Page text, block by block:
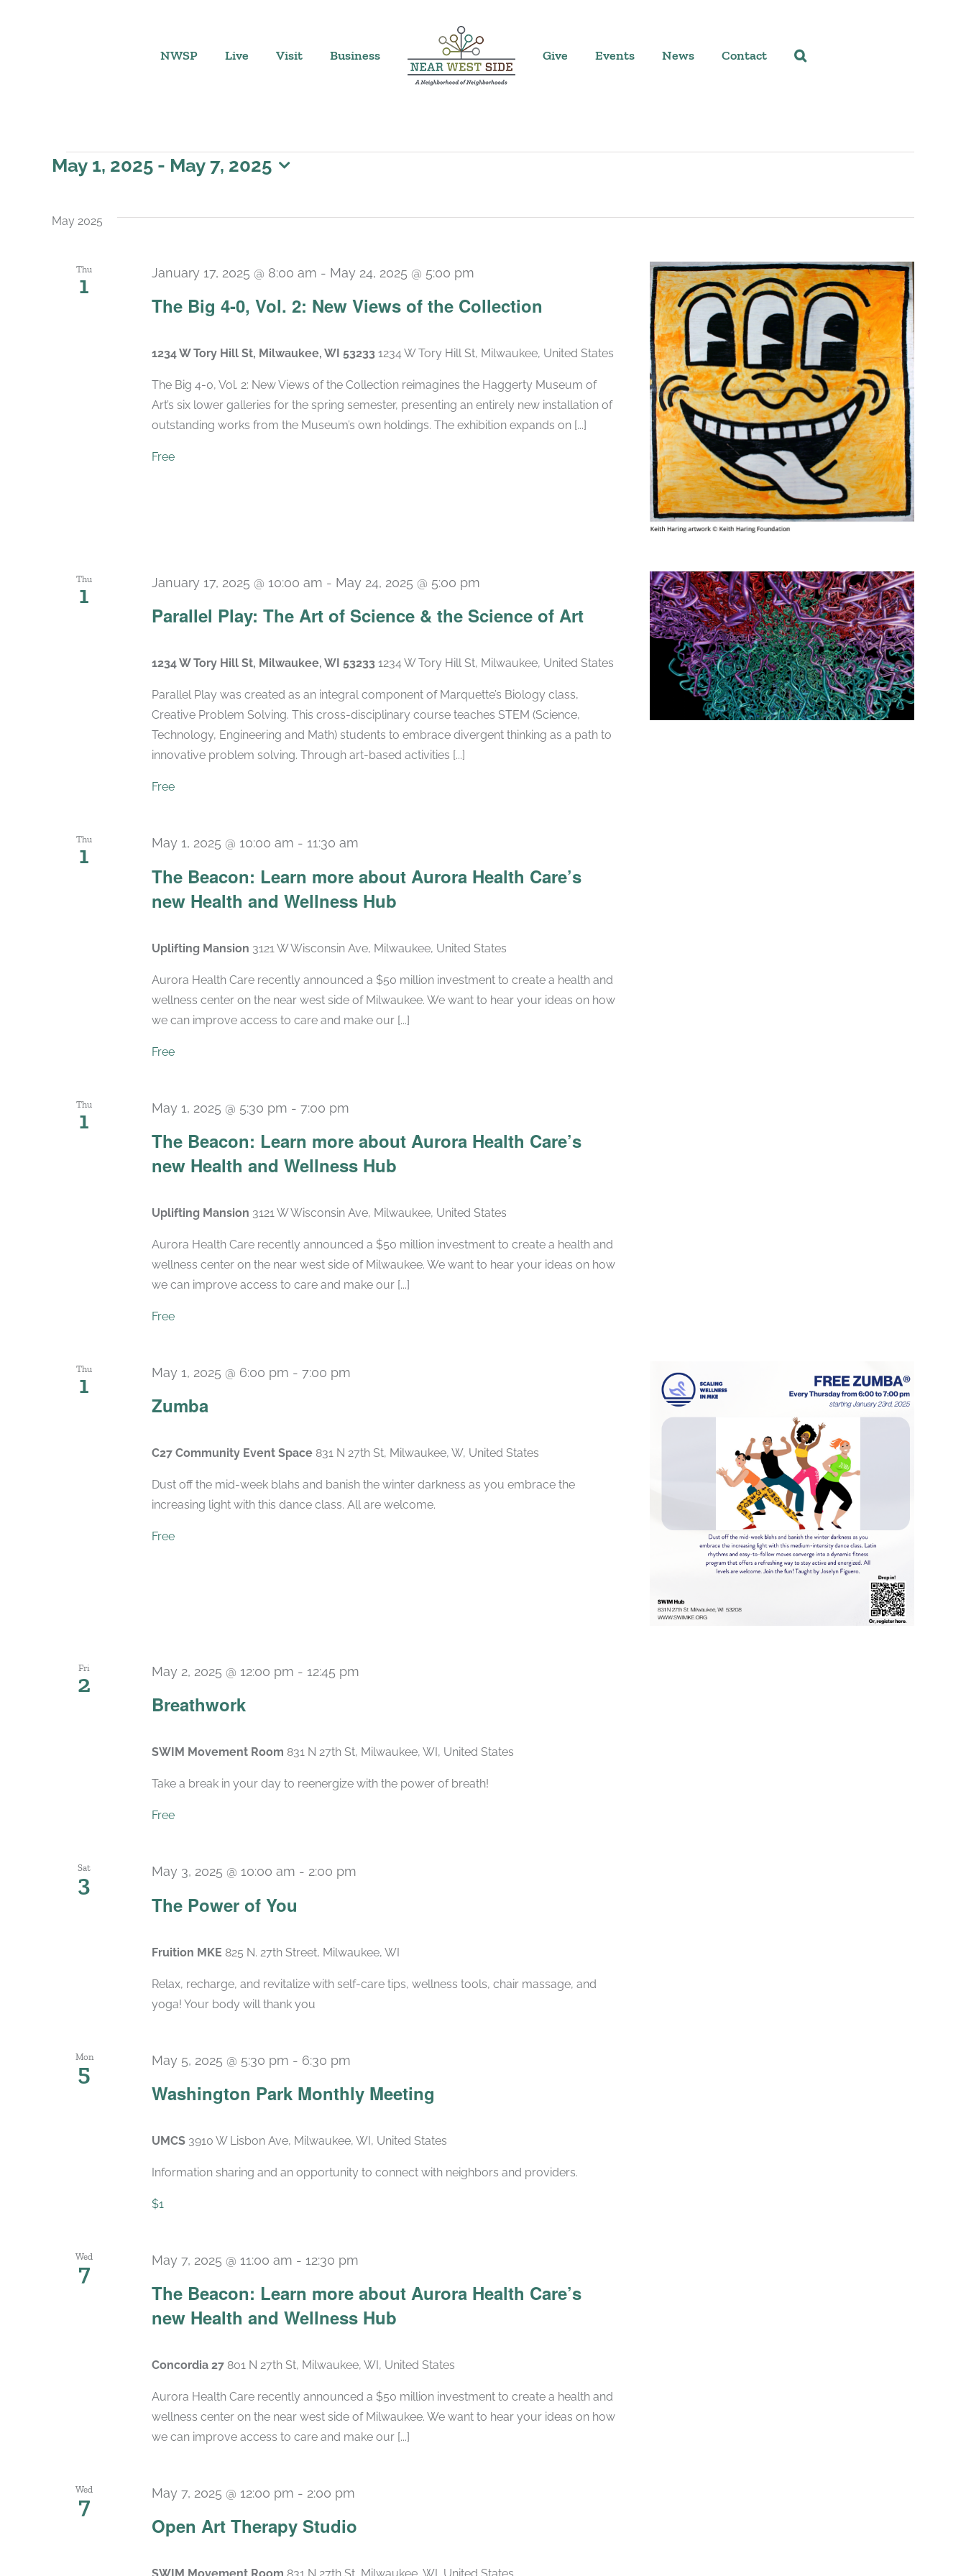
NWSP Live Visit Business Give Events News Contact
Events
May 1, 2025 - May 7, 2025
May 2025
Thu
1
The Big 4-0, Vol. 2: New Views of the Collection
January 17, 2025 @ 8:00 am - May 24, 2025 @ 5:00 pm
1234 W Tory Hill St, Milwaukee, WI 53233 1234 W Tory Hill St, Milwaukee, United States
The Big 4-0, Vol. 2: New Views of the Collection reimagines the Haggerty Museum of
Art’s six lower galleries for the spring semester, presenting an entirely new installation of
outstanding works from the Museum’s own holdings. The exhibition expands on [...]
Free
Thu
1
Parallel Play: The Art of Science & the Science of Art
January 17, 2025 @ 10:00 am - May 24, 2025 @ 5:00 pm
1234 W Tory Hill St, Milwaukee, WI 53233 1234 W Tory Hill St, Milwaukee, United States
Parallel Play was created as an integral component of Marquette’s Biology class,
Creative Problem Solving. This cross-disciplinary course teaches STEM (Science,
Technology, Engineering and Math) students to embrace divergent thinking as a path to
innovative problem solving. Through art-based activities [...]
Free
Thu
1
The Beacon: Learn more about Aurora Health Care’s
new Health and Wellness Hub
May 1, 2025 @ 10:00 am - 11:30 am
Uplifting Mansion 3121 W Wisconsin Ave, Milwaukee, United States
Aurora Health Care recently announced a $50 million investment to create a health and
wellness center on the near west side of Milwaukee. We want to hear your ideas on how
we can improve access to care and make our [...]
Free
Thu
1
The Beacon: Learn more about Aurora Health Care’s
new Health and Wellness Hub
May 1, 2025 @ 5:30 pm - 7:00 pm
Uplifting Mansion 3121 W Wisconsin Ave, Milwaukee, United States
Aurora Health Care recently announced a $50 million investment to create a health and
wellness center on the near west side of Milwaukee. We want to hear your ideas on how
we can improve access to care and make our [...]
Free
Thu
1
Zumba
May 1, 2025 @ 6:00 pm - 7:00 pm
C27 Community Event Space 831 N 27th St, Milwaukee, W, United States
Dust off the mid-week blahs and banish the winter darkness as you embrace the
increasing light with this dance class. All are welcome.
Free
Fri
2
Breathwork
May 2, 2025 @ 12:00 pm - 12:45 pm
SWIM Movement Room 831 N 27th St, Milwaukee, WI, United States
Take a break in your day to reenergize with the power of breath!
Free
Sat
3
The Power of You
May 3, 2025 @ 10:00 am - 2:00 pm
Fruition MKE 825 N. 27th Street, Milwaukee, WI
Relax, recharge, and revitalize with self-care tips, wellness tools, chair massage, and
yoga! Your body will thank you
Mon
5
Washington Park Monthly Meeting
May 5, 2025 @ 5:30 pm - 6:30 pm
UMCS 3910 W Lisbon Ave, Milwaukee, WI, United States
Information sharing and an opportunity to connect with neighbors and providers.
$1
Wed
7
The Beacon: Learn more about Aurora Health Care’s
new Health and Wellness Hub
May 7, 2025 @ 11:00 am - 12:30 pm
Concordia 27 801 N 27th St, Milwaukee, WI, United States
Aurora Health Care recently announced a $50 million investment to create a health and
wellness center on the near west side of Milwaukee. We want to hear your ideas on how
we can improve access to care and make our [...]
Wed
7
Open Art Therapy Studio
May 7, 2025 @ 12:00 pm - 2:00 pm